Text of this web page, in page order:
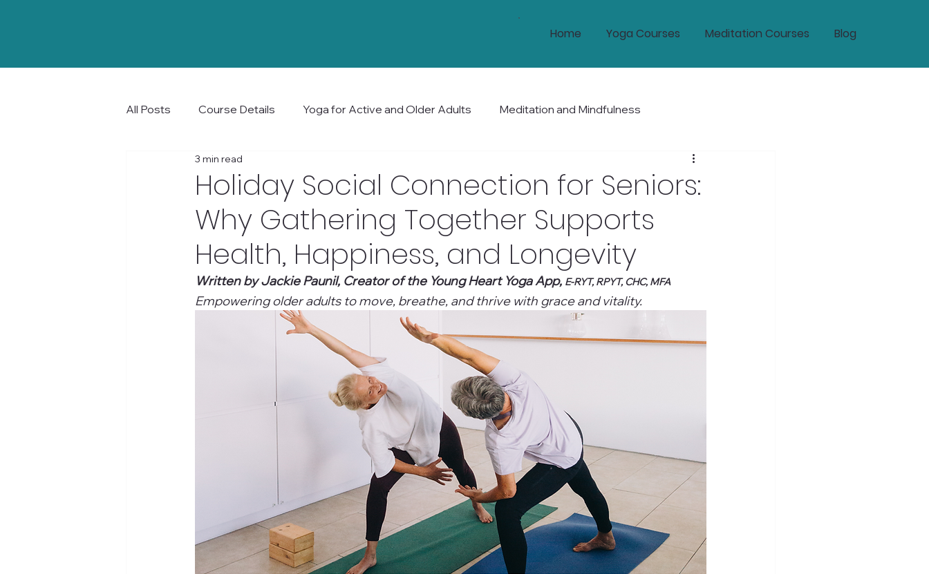
Home Yoga Courses Meditation Courses Blog
All Posts Course Details Yoga for Active and Older Adults Meditation and Mindfulness
Community and Connection Holistic Wellness and Longevity
Holiday Social Connection for Seniors:
Why Gathering Together Supports
Health, Happiness, and Longevity
3 min read
Written by Jackie Paunil, Creator of the Young Heart Yoga App, E-RYT, RPYT, CHC, MFA
Empowering older adults to move, breathe, and thrive with grace and vitality.